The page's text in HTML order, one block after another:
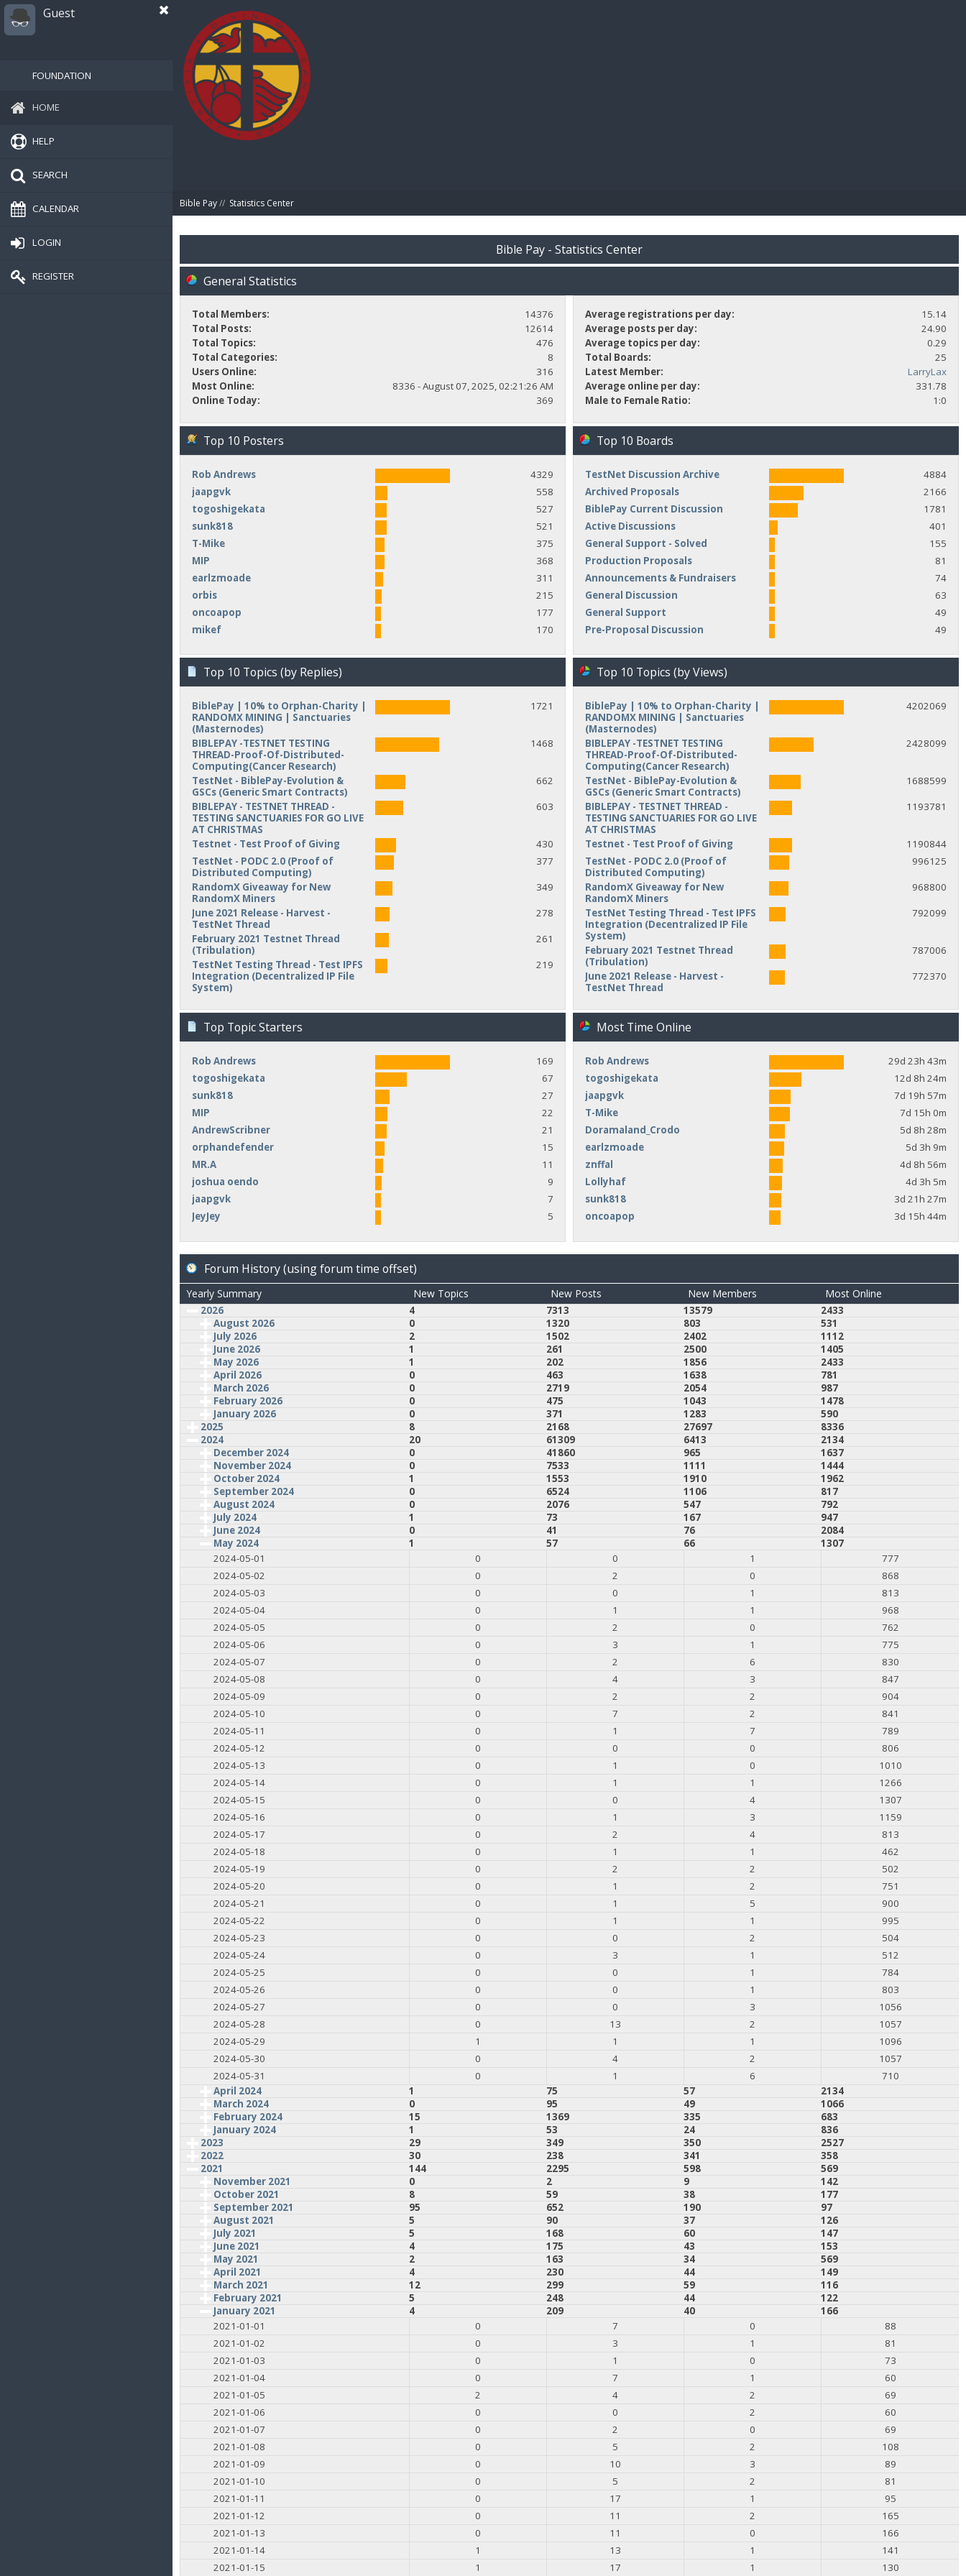
Guest
FOUNDATION
HOME
HELP
SEARCH
CALENDAR
LOGIN
REGISTER
Bible Pay// Statistics Center
Bible Pay - Statistics Center
General Statistics
Total Members:
14376
Total Posts:
12614
Total Topics:
476
Total Categories:
8
Users Online:
316
Most Online:
8336 - August 07, 2025, 02:21:26 AM
Online Today:
369
Average registrations per day:
15.14
Average posts per day:
24.90
Average topics per day:
0.29
Total Boards:
25
Latest Member:
LarryLax
Average online per day:
331.78
Male to Female Ratio:
1:0
Top 10 Posters
Rob Andrews
4329
jaapgvk
558
togoshigekata
527
sunk818
521
T-Mike
375
MIP
368
earlzmoade
311
orbis
215
oncoapop
177
mikef
170
Top 10 Boards
TestNet Discussion Archive
4884
Archived Proposals
2166
BiblePay Current Discussion
1781
Active Discussions
401
General Support - Solved
155
Production Proposals
81
Announcements & Fundraisers
74
General Discussion
63
General Support
49
Pre-Proposal Discussion
49
Top 10 Topics (by Replies)
BiblePay | 10% to Orphan-Charity |
RANDOMX MINING | Sanctuaries
(Masternodes)
1721
BIBLEPAY -TESTNET TESTING
THREAD-Proof-Of-Distributed-
Computing(Cancer Research)
1468
TestNet - BiblePay-Evolution &
GSCs (Generic Smart Contracts)
662
BIBLEPAY - TESTNET THREAD -
TESTING SANCTUARIES FOR GO LIVE
AT CHRISTMAS
603
Testnet - Test Proof of Giving
430
TestNet - PODC 2.0 (Proof of
Distributed Computing)
377
RandomX Giveaway for New
RandomX Miners
349
June 2021 Release - Harvest -
TestNet Thread
278
February 2021 Testnet Thread
(Tribulation)
261
TestNet Testing Thread - Test IPFS
Integration (Decentralized IP File
System)
219
Top 10 Topics (by Views)
BiblePay | 10% to Orphan-Charity |
RANDOMX MINING | Sanctuaries
(Masternodes)
4202069
BIBLEPAY -TESTNET TESTING
THREAD-Proof-Of-Distributed-
Computing(Cancer Research)
2428099
TestNet - BiblePay-Evolution &
GSCs (Generic Smart Contracts)
1688599
BIBLEPAY - TESTNET THREAD -
TESTING SANCTUARIES FOR GO LIVE
AT CHRISTMAS
1193781
Testnet - Test Proof of Giving
1190844
TestNet - PODC 2.0 (Proof of
Distributed Computing)
996125
RandomX Giveaway for New
RandomX Miners
968800
TestNet Testing Thread - Test IPFS
Integration (Decentralized IP File
System)
792099
February 2021 Testnet Thread
(Tribulation)
787006
June 2021 Release - Harvest -
TestNet Thread
772370
Top Topic Starters
Rob Andrews
169
togoshigekata
67
sunk818
27
MIP
22
AndrewScribner
21
orphandefender
15
MR.A
11
joshua oendo
9
jaapgvk
7
JeyJey
5
Most Time Online
Rob Andrews
29d 23h 43m
togoshigekata
12d 8h 24m
jaapgvk
7d 19h 57m
T-Mike
7d 15h 0m
Doramaland_Crodo
5d 8h 28m
earlzmoade
5d 3h 9m
znffal
4d 8h 56m
Lollyhaf
4d 3h 5m
sunk818
3d 21h 27m
oncoapop
3d 15h 44m
Forum History (using forum time offset)
Yearly Summary New Topics New Posts New Members Most Online
2026 4 7313 13579
2433
August 2026
0 1320 803
531
July 2026
2 1502 2402
1112
June 2026
1 261 2500
1405
May 2026
1 202 1856
2433
April 2026
0 463 1638
781
March 2026
0 2719 2054
987
February 2026
0 475 1043
1478
January 2026
0 371 1283
590
2025
8 2168 27697
8336
2024
20 61309 6413
2134
December 2024
0 41860 965
1637
November 2024
0 7533 1111
1444
October 2024
1 1553 1910
1962
September 2024
0 6524 1106
817
August 2024
0 2076 547
792
July 2024
1 73 167
947
June 2024
0 41 76
2084
May 2024
1 57 66
1307
2024-05-01
0 0 1
777
2024-05-02
0 2 0
868
2024-05-03
0 0 1
813
2024-05-04
0 1 1
968
2024-05-05
0 2 0
762
2024-05-06
0 3 1
775
2024-05-07
0 2 6
830
2024-05-08
0 4 3
847
2024-05-09
0 2 2
904
2024-05-10
0 7 2
841
2024-05-11
0 1 7
789
2024-05-12
0 0 0
806
2024-05-13
0 1 0
1010
2024-05-14
0 1 1
1266
2024-05-15
0 0 4
1307
2024-05-16
0 1 3
1159
2024-05-17
0 2 4
813
2024-05-18
0 1 1
462
2024-05-19
0 2 2
502
2024-05-20
0 1 2
751
2024-05-21
0 1 5
900
2024-05-22
0 1 1
995
2024-05-23
0 0 2
504
2024-05-24
0 3 1
512
2024-05-25
0 0 1
784
2024-05-26
0 0 1
803
2024-05-27
0 0 3
1056
2024-05-28
0 13 2
1057
2024-05-29
1 1 1
1096
2024-05-30
0 4 2
1057
2024-05-31
0 1 6
710
April 2024
1 75 57
2134
March 2024
0 95 49
1066
February 2024
15 1369 335
683
January 2024
1 53 24
836
2023
29 349 350
2527
2022
30 238 341
358
2021
144 2295 598
569
November 2021
0 2 9
142
October 2021
8 59 38
177
September 2021
95 652 190
97
August 2021
5 90 37
126
July 2021
5 168 60
147
June 2021
4 175 43
153
May 2021
2 163 34
569
April 2021
4 230 44
149
March 2021
12 299 59
116
February 2021
5 248 44
122
January 2021
4 209 40
166
2021-01-01
0 7 0
88
2021-01-02
0 3 1
81
2021-01-03
0 1 0
73
2021-01-04
0 7 1
60
2021-01-05
2 4 2
69
2021-01-06
0 0 2
60
2021-01-07
0 2 0
69
2021-01-08
0 5 2
108
2021-01-09
0 10 3
89
2021-01-10
0 5 2
81
2021-01-11
0 17 1
95
2021-01-12
0 11 2
165
2021-01-13
0 11 0
166
2021-01-14
1 13 1
141
2021-01-15
1 17 1 130